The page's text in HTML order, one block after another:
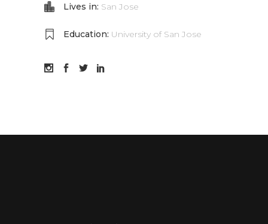
Lives in: San Jose
Education: University of San Jose